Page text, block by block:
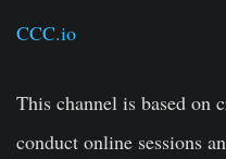
CCC.io
This channel is based on
conduct online sessions